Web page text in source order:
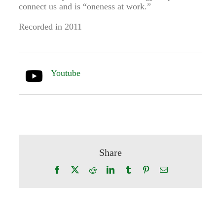
connect us and is “oneness at work.”
Recorded in 2011
Youtube
Share
Facebook RedditLinkedInTumblr PinterestEmail